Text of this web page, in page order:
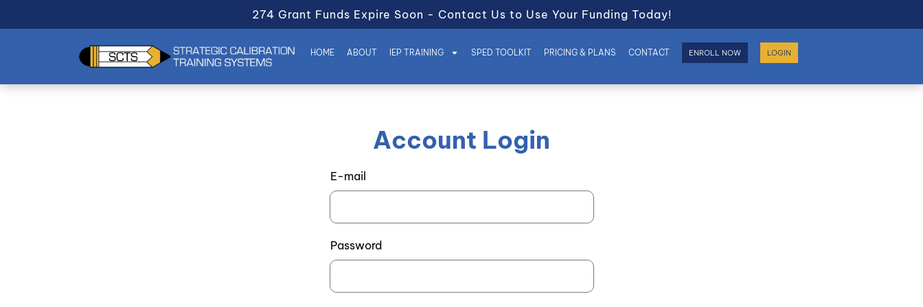
274 Grant Funds Expire Soon - Contact Us to Use Your Funding Today!
HOME ABOUT IEP TRAINING SPED TOOLKIT PRICING & PLANS CONTACT ENROLL NOW LOGIN
Account Login
E-mail
Password